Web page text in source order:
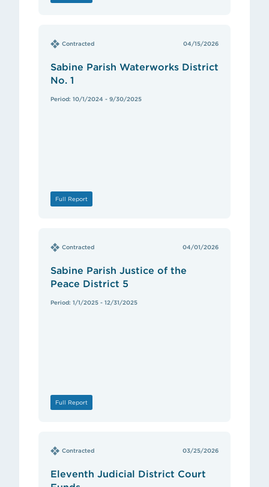
Contracted 04/15/2026
Sabine Parish Waterworks District
No. 1
Period: 10/1/2024 - 9/30/2025
Full Report
Contracted 04/01/2026
Sabine Parish Justice of the
Peace District 5
Period: 1/1/2025 - 12/31/2025
Full Report
Contracted 03/25/2026
Eleventh Judicial District Court